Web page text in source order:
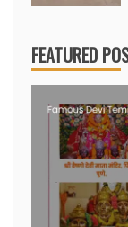
FEATURED